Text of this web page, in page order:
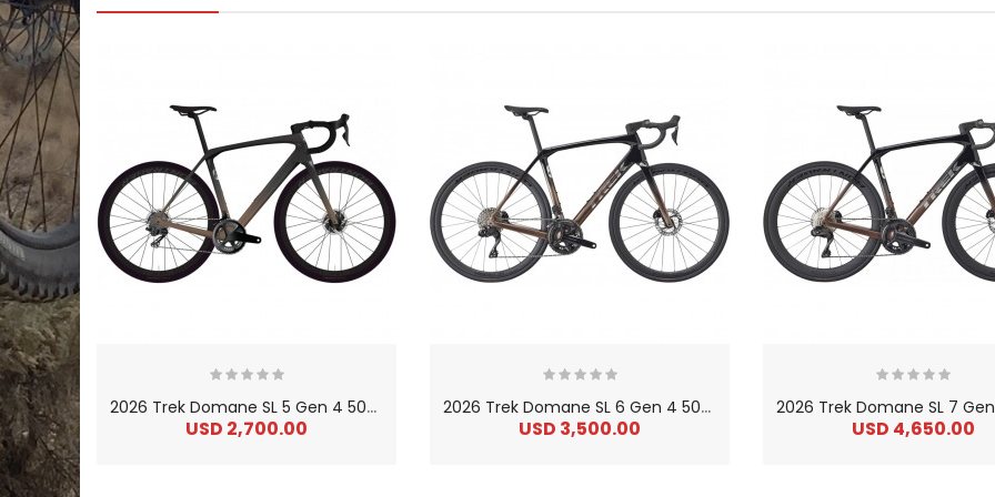
2
026 Trek Domane SL 5 Gen 4 500 Series OCLV Carbon Endurance Road Bike
USD 2,700.00
2
026 Trek Domane SL 6 Gen 4 500 Series OCLV Carbon Endurance Road Bike
USD 3,500.00 USD 4,650.00